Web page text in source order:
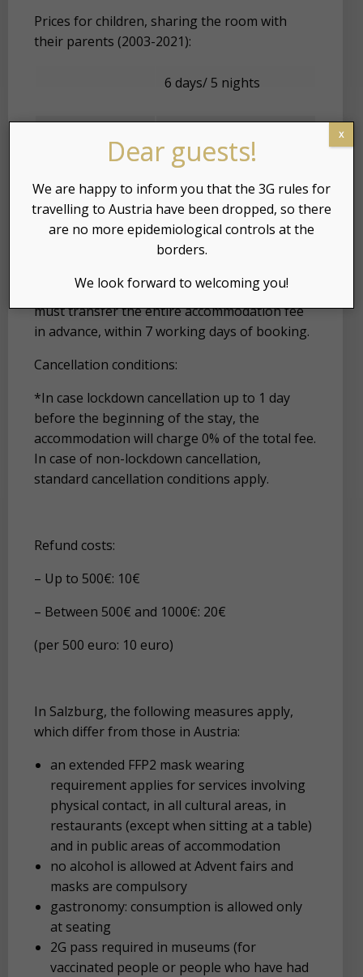
Prices for children, sharing the room with
their parents (2003-2021):
6 days/ 5 nights
2003 – 2006 -65% of the price
writing. To book your accommodation, you
must transfer the entire accommodation fee
in advance, within 7 working days of booking.
Cancellation conditions:
*In case lockdown cancellation up to 1 day
before the beginning of the stay, the
accommodation will charge 0% of the total fee.
In case of non-lockdown cancellation,
standard cancellation conditions apply.
Refund costs:
– Up to 500€: 10€
– Between 500€ and 1000€: 20€
(per 500 euro: 10 euro)
In Salzburg, the following measures apply,
which differ from those in Austria:
an extended FFP2 mask wearing
requirement applies for services involving
physical contact, in all cultural areas, in
restaurants (except when sitting at a table)
and in public areas of accommodation
no alcohol is allowed at Advent fairs and
masks are compulsory
gastronomy: consumption is allowed only
at seating
2G pass required in museums (for
vaccinated people or people who have had
Dear guests!
We are happy to inform you that the 3G rules for
travelling to Austria have been dropped, so there
are no more epidemiological controls at the
borders.
We look forward to welcoming you!
x